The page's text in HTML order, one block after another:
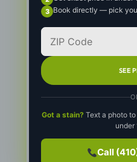
Book directly — pick
SEE
Got a stain? Text a photo to
under
Call